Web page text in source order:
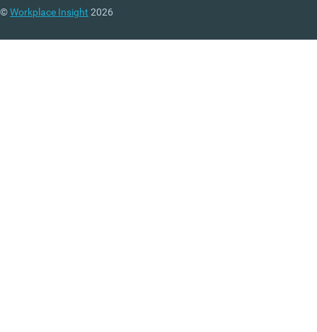
©Workplace Insight 2026